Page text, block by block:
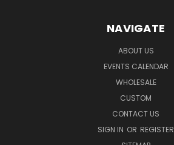
NAVIGATE
ABOUT US
EVENTS CALENDAR
WHOLESALE
CUSTOM
CONTACT US
SIGN IN OR REGISTER